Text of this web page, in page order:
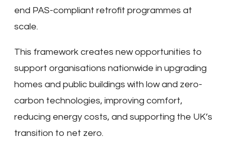
end PAS-compliant retrofit programmes at
scale.
This framework creates new opportunities to
support organisations nationwide in upgrading
homes and public buildings with low and zero-
carbon technologies, improving comfort,
reducing energy costs, and supporting the UK’s
transition to net zero.